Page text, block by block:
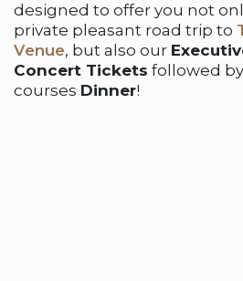
designed to offer you not
private pleasant road trip to
Venue, but also our
Concert Tickets followed
courses Dinner!